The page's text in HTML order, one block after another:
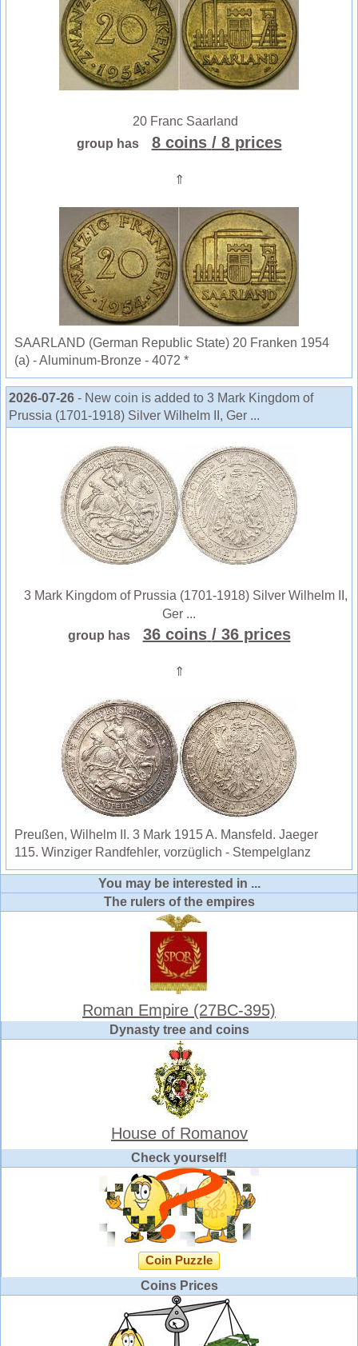
20 Franc Saarland
group has
8 coins / 8 prices
⇑
SAARLAND (German Republic State) 20 Franken 1954
(a) - Aluminum-Bronze - 4072 *
2026-07-26 - New coin is added to 3 Mark Kingdom of
Prussia (1701-1918) Silver Wilhelm II, Ger ...
3 Mark Kingdom of Prussia (1701-1918) Silver Wilhelm II,
Ger ...
group has
36 coins / 36 prices
⇑
Preußen, Wilhelm II. 3 Mark 1915 A. Mansfeld. Jaeger
115. Winziger Randfehler, vorzüglich - Stempelglanz
You may be interested in ...
The rulers of the empires
Roman Empire (27BC-395)
Dynasty tree and coins
House of Romanov
Check yourself!
Coin Puzzle
Coins Prices